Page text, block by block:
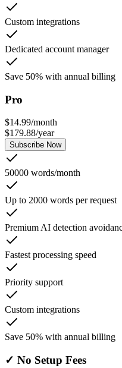
Custom integrations
Dedicated account manager
Save 50% with annual billing
Pro
$14.99/month
$179.88/year
Subscribe Now
50000 words/month
Up to 2000 words per request
Premium AI detection
Fastest processing speed
Priority support
Custom integrations
Save 50% with annual billing
✓ No Setup Fees